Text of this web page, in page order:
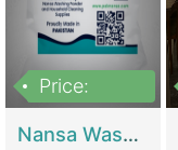
Price:
Nansa Washing Powder And Household Cleaning Supplies | Product Website